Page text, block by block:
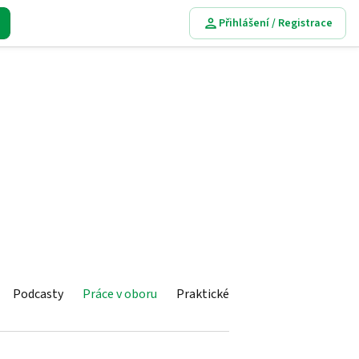
Přihlášení / Registrace
Podcasty Práce v oboru Praktické